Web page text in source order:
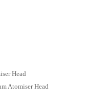
Head
Atomiser Head